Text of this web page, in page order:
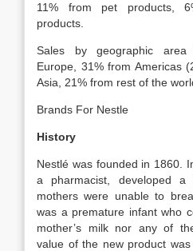
11% from pet products,
products.
Sales by geographic area
Europe, 31% from Americas
Asia, 21% from rest of the
Brands For Nestle
History
Nestlé was founded in 1860.
a pharmacist, developed
mothers were unable to
was a premature infant who
mother’s milk nor any of
value of the new product